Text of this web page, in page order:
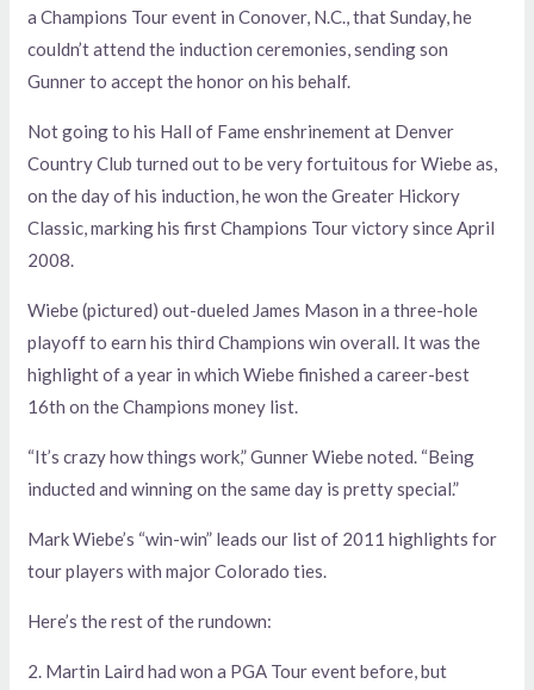
a Champions Tour event in Conover, N.C., that Sunday, he
couldn’t attend the induction ceremonies, sending son
Gunner to accept the honor on his behalf.
Not going to his Hall of Fame enshrinement at Denver
Country Club turned out to be very fortuitous for Wiebe as,
on the day of his induction, he won the Greater Hickory
Classic, marking his first Champions Tour victory since April
2008.
Wiebe (pictured) out-dueled James Mason in a three-hole
playoff to earn his third Champions win overall. It was the
highlight of a year in which Wiebe finished a career-best
16th on the Champions money list.
“It’s crazy how things work,” Gunner Wiebe noted. “Being
inducted and winning on the same day is pretty special.”
Mark Wiebe’s “win-win” leads our list of 2011 highlights for
tour players with major Colorado ties.
Here’s the rest of the rundown:
2. Martin Laird had won a PGA Tour event before, but